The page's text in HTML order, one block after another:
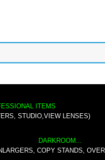
ITEMS
STUDIO,VIEW LENSES)
DARKROOM...
COPY STANDS,